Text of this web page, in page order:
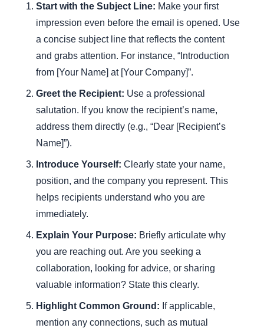
Start with the Subject Line: Make your first
impression even before the email is opened. Use
a concise subject line that reflects the content
and grabs attention. For instance, “Introduction
from [Your Name] at [Your Company]”.
Greet the Recipient: Use a professional
salutation. If you know the recipient’s name,
address them directly (e.g., “Dear [Recipient’s
Name]”).
Introduce Yourself: Clearly state your name,
position, and the company you represent. This
helps recipients understand who you are
immediately.
Explain Your Purpose: Briefly articulate why
you are reaching out. Are you seeking a
collaboration, looking for advice, or sharing
valuable information? State this clearly.
Highlight Common Ground: If applicable,
mention any connections, such as mutual